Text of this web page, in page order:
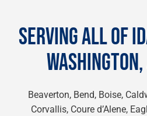
SERVING ALL OF
Beaverton, Bend, Boise,
Corvallis, Coure d’Alene,